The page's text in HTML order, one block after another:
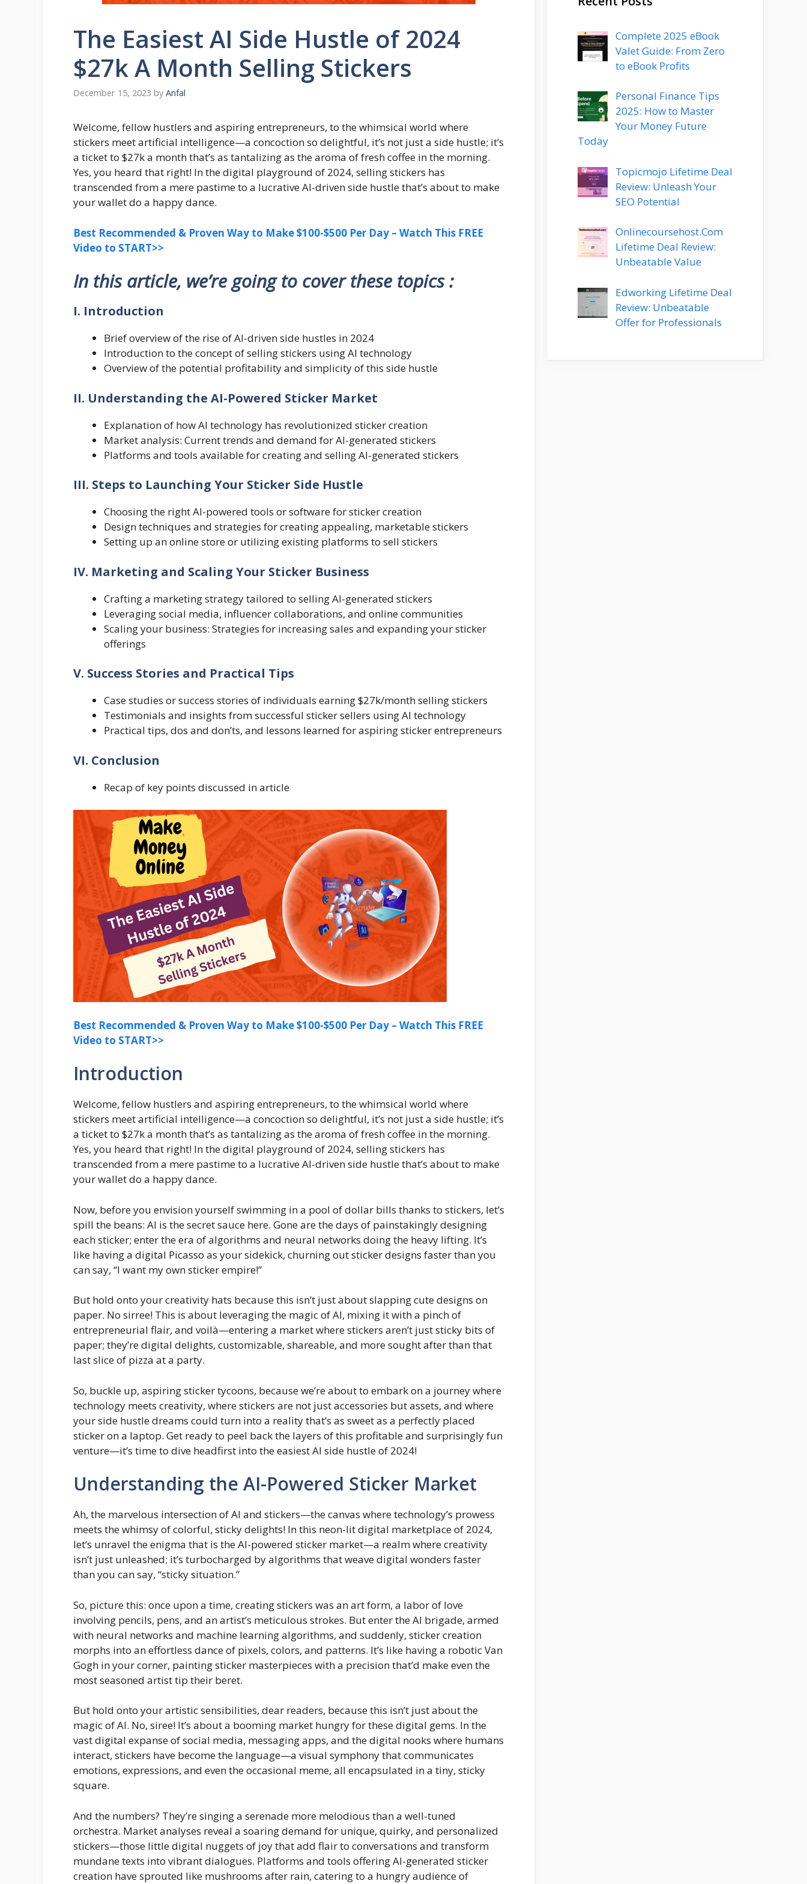
The Easiest AI Side Hustle of 2024
$27k A Month Selling Stickers
December 15, 2023 by Anfal
Welcome, fellow hustlers and aspiring entrepreneurs, to the whimsical world where
stickers meet artificial intelligence—a concoction so delightful, it’s not just a side hustle; it’s
a ticket to $27k a month that’s as tantalizing as the aroma of fresh coffee in the morning.
Yes, you heard that right! In the digital playground of 2024, selling stickers has
transcended from a mere pastime to a lucrative AI-driven side hustle that’s about to make
your wallet do a happy dance.
Best Recommended & Proven Way to Make $100-$500 Per Day – Watch This FREE
Video to START>>
In this article, we’re going to cover these topics :
I. Introduction
Brief overview of the rise of AI-driven side hustles in 2024
Introduction to the concept of selling stickers using AI technology
Overview of the potential profitability and simplicity of this side hustle
II. Understanding the AI-Powered Sticker Market
Explanation of how AI technology has revolutionized sticker creation
Market analysis: Current trends and demand for AI-generated stickers
Platforms and tools available for creating and selling AI-generated stickers
III. Steps to Launching Your Sticker Side Hustle
Choosing the right AI-powered tools or software for sticker creation
Design techniques and strategies for creating appealing, marketable stickers
Setting up an online store or utilizing existing platforms to sell stickers
IV. Marketing and Scaling Your Sticker Business
Crafting a marketing strategy tailored to selling AI-generated stickers
Leveraging social media, influencer collaborations, and online communities
Scaling your business: Strategies for increasing sales and expanding your sticker
offerings
V. Success Stories and Practical Tips
Case studies or success stories of individuals earning $27k/month selling stickers
Testimonials and insights from successful sticker sellers using AI technology
Practical tips, dos and don’ts, and lessons learned for aspiring sticker entrepreneurs
VI. Conclusion
Recap of key points discussed in article
Best Recommended & Proven Way to Make $100-$500 Per Day – Watch This FREE
Video to START>>
Introduction
Welcome, fellow hustlers and aspiring entrepreneurs, to the whimsical world where
stickers meet artificial intelligence—a concoction so delightful, it’s not just a side hustle; it’s
a ticket to $27k a month that’s as tantalizing as the aroma of fresh coffee in the morning.
Yes, you heard that right! In the digital playground of 2024, selling stickers has
transcended from a mere pastime to a lucrative AI-driven side hustle that’s about to make
your wallet do a happy dance.
Now, before you envision yourself swimming in a pool of dollar bills thanks to stickers, let’s
spill the beans: AI is the secret sauce here. Gone are the days of painstakingly designing
each sticker; enter the era of algorithms and neural networks doing the heavy lifting. It’s
like having a digital Picasso as your sidekick, churning out sticker designs faster than you
can say, “I want my own sticker empire!”
But hold onto your creativity hats because this isn’t just about slapping cute designs on
paper. No sirree! This is about leveraging the magic of AI, mixing it with a pinch of
entrepreneurial flair, and voilà—entering a market where stickers aren’t just sticky bits of
paper; they’re digital delights, customizable, shareable, and more sought after than that
last slice of pizza at a party.
So, buckle up, aspiring sticker tycoons, because we’re about to embark on a journey where
technology meets creativity, where stickers are not just accessories but assets, and where
your side hustle dreams could turn into a reality that’s as sweet as a perfectly placed
sticker on a laptop. Get ready to peel back the layers of this profitable and surprisingly fun
venture—it’s time to dive headfirst into the easiest AI side hustle of 2024!
Understanding the AI-Powered Sticker Market
Ah, the marvelous intersection of AI and stickers—the canvas where technology’s prowess
meets the whimsy of colorful, sticky delights! In this neon-lit digital marketplace of 2024,
let’s unravel the enigma that is the AI-powered sticker market—a realm where creativity
isn’t just unleashed; it’s turbocharged by algorithms that weave digital wonders faster
than you can say, “sticky situation.”
So, picture this: once upon a time, creating stickers was an art form, a labor of love
involving pencils, pens, and an artist’s meticulous strokes. But enter the AI brigade, armed
with neural networks and machine learning algorithms, and suddenly, sticker creation
morphs into an effortless dance of pixels, colors, and patterns. It’s like having a robotic Van
Gogh in your corner, painting sticker masterpieces with a precision that’d make even the
most seasoned artist tip their beret.
But hold onto your artistic sensibilities, dear readers, because this isn’t just about the
magic of AI. No, siree! It’s about a booming market hungry for these digital gems. In the
vast digital expanse of social media, messaging apps, and the digital nooks where humans
interact, stickers have become the language—a visual symphony that communicates
emotions, expressions, and even the occasional meme, all encapsulated in a tiny, sticky
square.
And the numbers? They’re singing a serenade more melodious than a well-tuned
orchestra. Market analyses reveal a soaring demand for unique, quirky, and personalized
stickers—those little digital nuggets of joy that add flair to conversations and transform
mundane texts into vibrant dialogues. Platforms and tools offering AI-generated sticker
creation have sprouted like mushrooms after rain, catering to a hungry audience of
Complete 2025 eBook
Valet Guide: From Zero
to eBook Profits
Personal Finance Tips
2025: How to Master
Your Money Future
Today
Topicmojo Lifetime Deal
Review: Unleash Your
SEO Potential
Onlinecoursehost.Com
Lifetime Deal Review:
Unbeatable Value
Edworking Lifetime Deal
Review: Unbeatable
Offer for Professionals